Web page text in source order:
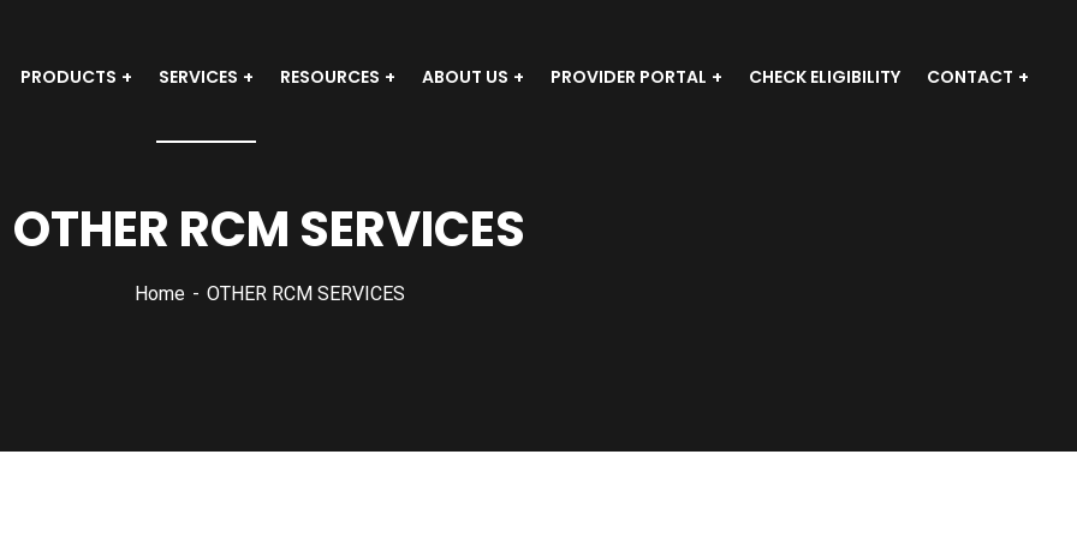
PRODUCTS SERVICES RESOURCES ABOUT US PROVIDER PORTAL CHECK ELIGIBILITY CONTACT
OTHER RCM SERVICES
Home OTHER RCM SERVICES